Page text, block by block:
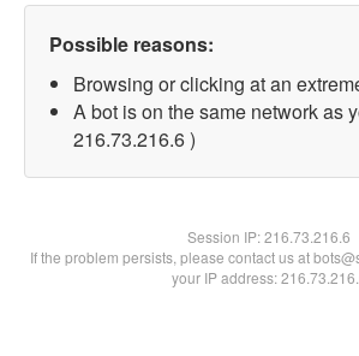
Possible reasons:
Browsing or clicking at an
A bot is on the same network as
216.73.216.6 )
Session IP:216.73.216.6
If the problem persists, please contact us at
your IP address: